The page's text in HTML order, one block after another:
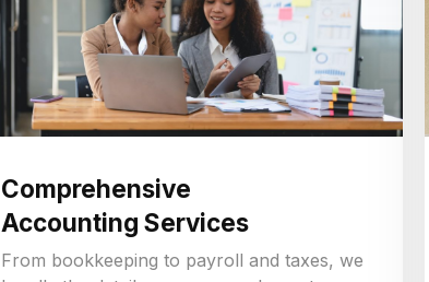
Comprehensive
Accounting Services
From bookkeeping to payroll and taxes, we